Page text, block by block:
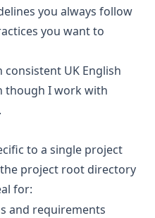
you always follow
you want to
UK English
though I work with
to a single project
project root directory
for:
and requirements